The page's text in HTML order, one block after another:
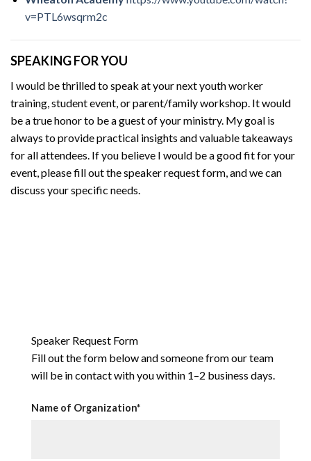
v=PTL6wsqrm2c
SPEAKING FOR YOU
I would be thrilled to speak at your next youth worker
training, student event, or parent/family workshop. It would
be a true honor to be a guest of your ministry. My goal is
always to provide practical insights and valuable takeaways
for all attendees. If you believe I would be a good fit for your
event, please fill out the speaker request form, and we can
discuss your specific needs.
Speaker Request Form
Fill out the form below and someone from our team
will be in contact with you within 1–2 business days.
Name of Organization*